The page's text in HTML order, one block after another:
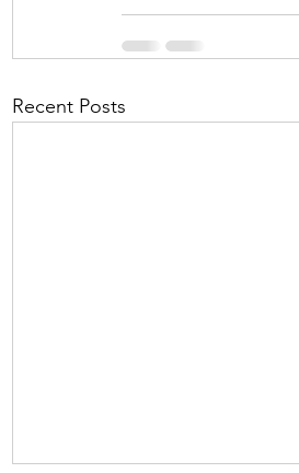
Recent Posts